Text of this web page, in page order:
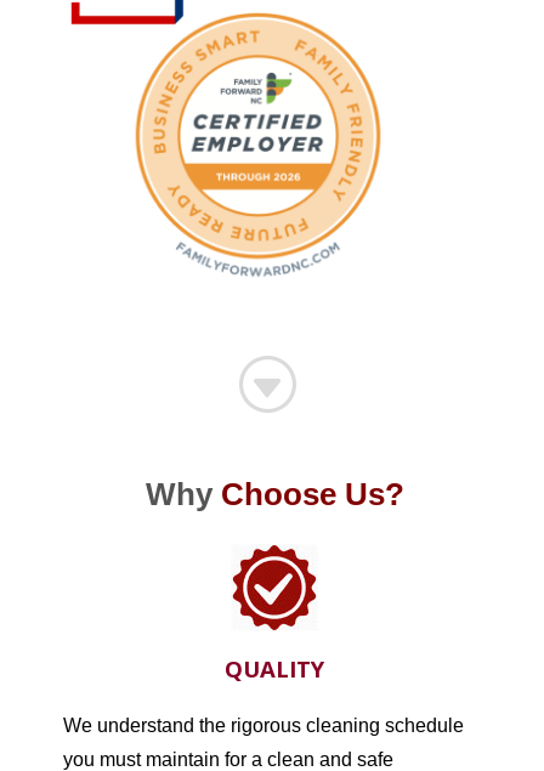
G
Why Choose Us?
QUALITY
We understand the rigorous cleaning schedule
you must maintain for a clean and safe